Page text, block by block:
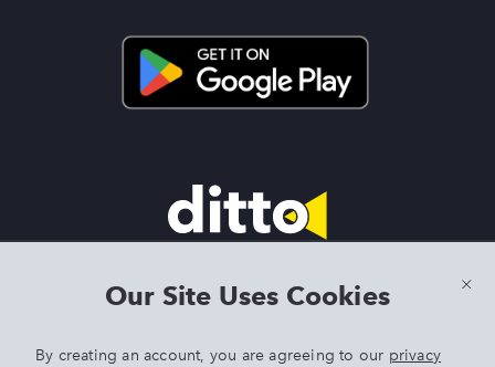
Our Site Uses Cookies
By creating an account, you are agreeing to our privacy